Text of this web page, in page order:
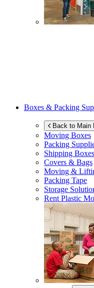
Boxes & Packing
Back to Main
Moving Boxes
Packing
Shipping
Covers & Bags
Moving &
Packing Tape
Storage
Rent Plastic